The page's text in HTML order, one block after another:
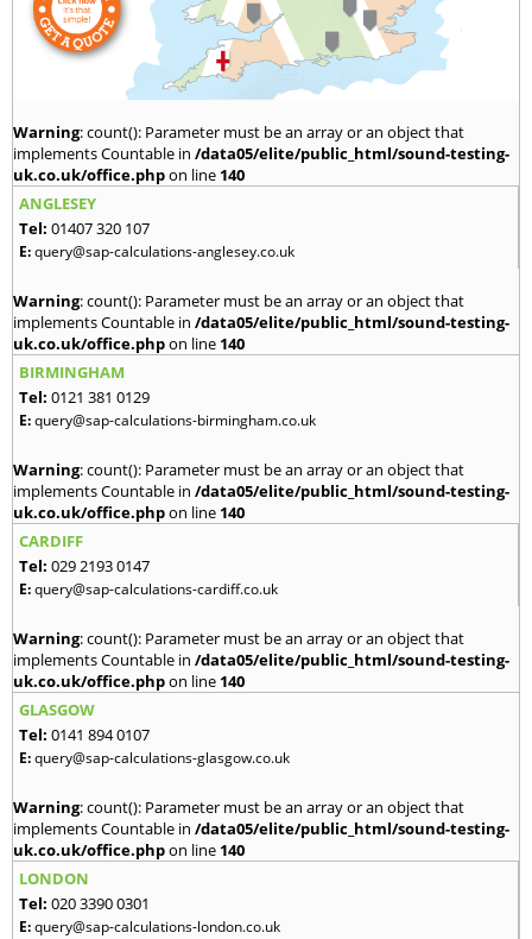
Warning: count(): Parameter must be an array or an object that
implements Countable in /data05/elite/public_html/sound-testing-
uk.co.uk/office.phpon line 140
ANGLESEY
Tel: 01407 320 107
E:query@sap-calculations-anglesey.co.uk
Warning: count(): Parameter must be an array or an object that
implements Countable in /data05/elite/public_html/sound-testing-
uk.co.uk/office.phpon line 140
BIRMINGHAM
Tel: 0121 381 0129
E:query@sap-calculations-birmingham.co.uk
Warning: count(): Parameter must be an array or an object that
implements Countable in /data05/elite/public_html/sound-testing-
uk.co.uk/office.phpon line 140
CARDIFF
Tel: 029 2193 0147
E:query@sap-calculations-cardiff.co.uk
Warning: count(): Parameter must be an array or an object that
implements Countable in /data05/elite/public_html/sound-testing-
uk.co.uk/office.phpon line 140
GLASGOW
Tel: 0141 894 0107
E:query@sap-calculations-glasgow.co.uk
Warning: count(): Parameter must be an array or an object that
implements Countable in /data05/elite/public_html/sound-testing-
uk.co.uk/office.phpon line 140
LONDON
Tel: 020 3390 0301
E:query@sap-calculations-london.co.uk